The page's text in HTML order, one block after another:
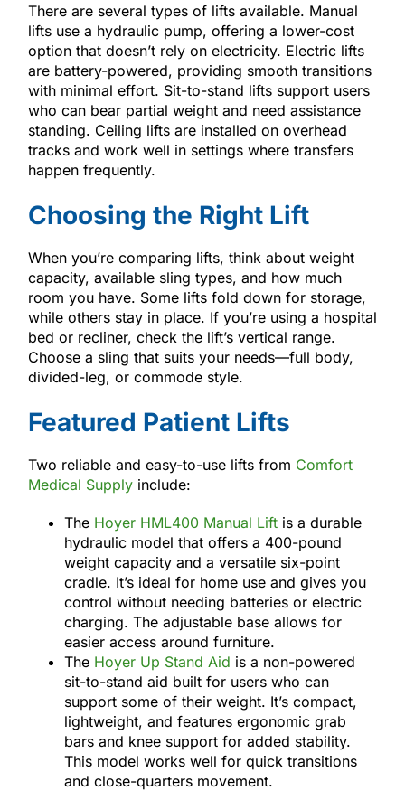
There are several types of lifts available. Manual
lifts use a hydraulic pump, offering a lower-cost
option that doesn’t rely on electricity. Electric lifts
are battery-powered, providing smooth transitions
with minimal effort. Sit-to-stand lifts support users
who can bear partial weight and need assistance
standing. Ceiling lifts are installed on overhead
tracks and work well in settings where transfers
happen frequently.
Choosing the Right Lift
When you’re comparing lifts, think about weight
capacity, available sling types, and how much
room you have. Some lifts fold down for storage,
while others stay in place. If you’re using a hospital
bed or recliner, check the lift’s vertical range.
Choose a sling that suits your needs—full body,
divided-leg, or commode style.
Featured Patient Lifts
Two reliable and easy-to-use lifts from Comfort
Medical Supplyinclude:
The Hoyer HML400 Manual Liftis a durable
hydraulic model that offers a 400-pound
weight capacity and a versatile six-point
cradle. It’s ideal for home use and gives you
control without needing batteries or electric
charging. The adjustable base allows for
easier access around furniture.
The Hoyer Up Stand Aid is a non-powered
sit-to-stand aid built for users who can
support some of their weight. It’s compact,
lightweight, and features ergonomic grab
bars and knee support for added stability.
This model works well for quick transitions
and close-quarters movement.